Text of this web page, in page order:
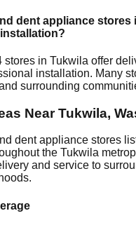
dent appliance stores
stores in Tukwila offer
installation. Many
surrounding
NearTukwila,
dent appliance stores
the Tukwila
and service to